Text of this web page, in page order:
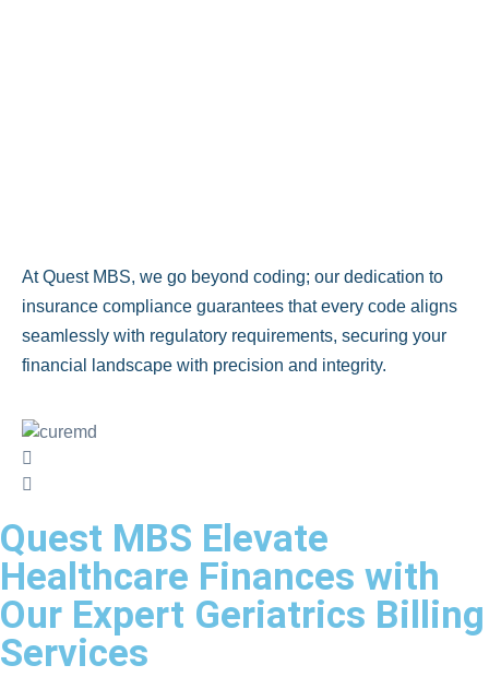
At Quest MBS, we go beyond coding; our dedication to
insurance compliance guarantees that every code aligns
seamlessly with regulatory requirements, securing your
financial landscape with precision and integrity.
Quest MBS Elevate
Healthcare Finances with
Our Expert Geriatrics Billing
Services